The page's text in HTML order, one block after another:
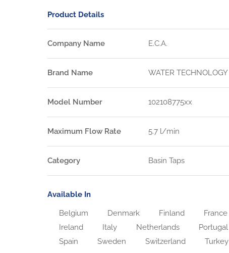
Product Details
Company Name E.C.A.
Brand Name WATER TECHNOLOGY
Model Number 102108775xx
Maximum Flow Rate 5.7 l/min
Category Basin Taps
Available In
Belgium Denmark Finland France
Ireland
Italy Netherlands Portugal
Spain
Sweden Switzerland Turkey